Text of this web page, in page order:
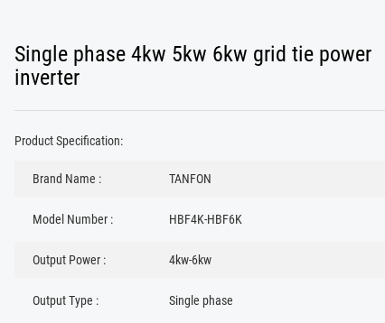
Single phase 4kw 5kw 6kw grid tie power
inverter
Product Specification:
Brand Name : TANFON
Model Number : HBF4K-HBF6K
Output Power : 4kw-6kw
Output Type : Single phase